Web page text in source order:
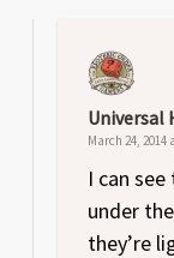
Universal
March 24, 2014
I can
under
they’re